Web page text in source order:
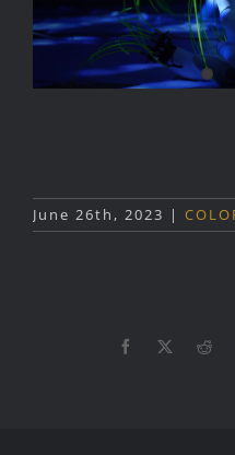
June 26th, 2023 |
Facebook